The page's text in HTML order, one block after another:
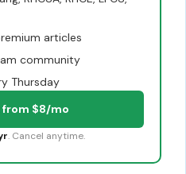
articles
community
Thursday
from $8/mo
. Cancel anytime.